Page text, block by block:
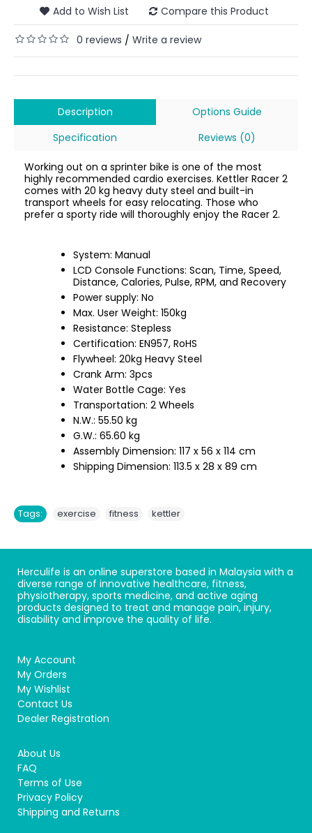
Add to Wish List Compare this Product
0 reviews / Write a review
Description
Options Guide
Specification
Reviews (0)
Working out on a sprinter bike is one of the most
highly recommended cardio exercises. Kettler Racer 2
comes with 20 kg heavy duty steel and built-in
transport wheels for easy relocating. Those who
prefer a sporty ride will thoroughly enjoy the Racer 2.
System: Manual
LCD Console Functions: Scan, Time, Speed,
Distance, Calories, Pulse, RPM, and Recovery
Power supply: No
Max. User Weight: 150kg
Resistance: Stepless
Certification: EN957, RoHS
Flywheel: 20kg Heavy Steel
Crank Arm: 3pcs
Water Bottle Cage: Yes
Transportation: 2 Wheels
N.W.: 55.50 kg
G.W.: 65.60 kg
Assembly Dimension: 117 x 56 x 114 cm
Shipping Dimension: 113.5 x 28 x 89 cm
Tags: exercise fitness kettler
Herculife is an online superstore based in Malaysia with a
diverse range of innovative healthcare, fitness,
physiotherapy, sports medicine, and active aging
products designed to treat and manage pain, injury,
disability and improve the quality of life.
My Account
My Orders
My Wishlist
Contact Us
Dealer Registration
About Us
FAQ
Terms of Use
Privacy Policy
Shipping and Returns